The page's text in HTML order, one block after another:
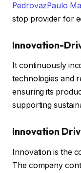
PedrovazPaulo
stop provider for
Innovation-
It continuously
technologies and
ensuring its
supporting
Innovation
Innovation is the
The company